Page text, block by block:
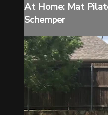
At Home: Mat
Schemper